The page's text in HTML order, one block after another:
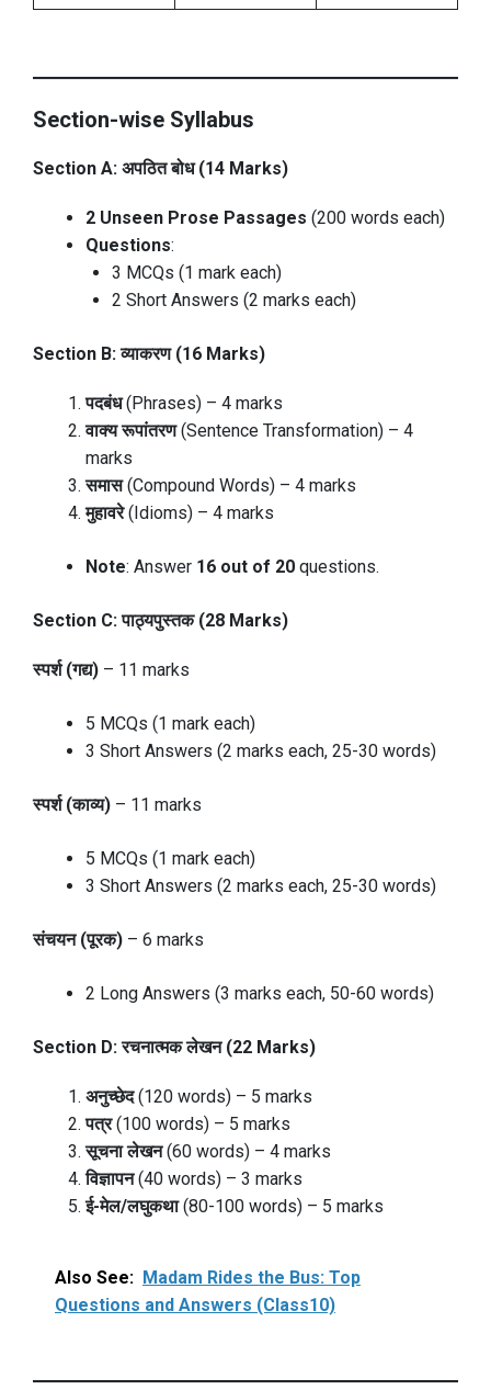
Section-wise Syllabus
Section A: अपठित बोध (14 Marks)
2 Unseen Prose Passages (200 words each)
Questions:
3 MCQs (1 mark each)
2 Short Answers (2 marks each)
Section B: व्याकरण (16 Marks)
पदबंध(Phrases) – 4 marks
वाक्य रूपांतरण(Sentence Transformation) – 4
marks
समास(Compound Words) – 4 marks
मुहावरे(Idioms) – 4 marks
Note: Answer 16 out of 20 questions.
Section C: पाठ्यपुस्तक (28 Marks)
स्पर्श (गद्य) – 11 marks
5 MCQs (1 mark each)
3 Short Answers (2 marks each, 25-30 words)
स्पर्श (काव्य) – 11 marks
5 MCQs (1 mark each)
3 Short Answers (2 marks each, 25-30 words)
संचयन (पूरक) – 6 marks
2 Long Answers (3 marks each, 50-60 words)
Section D: रचनात्मक लेखन (22 Marks)
अनुच्छेद(120 words) – 5 marks
पत्र(100 words) – 5 marks
सूचना लेखन(60 words) – 4 marks
विज्ञापन(40 words) – 3 marks
ई-मेल/लघुकथा(80-100 words) – 5 marks
Also See: Madam Rides the Bus: Top
Questions and Answers (Class10)